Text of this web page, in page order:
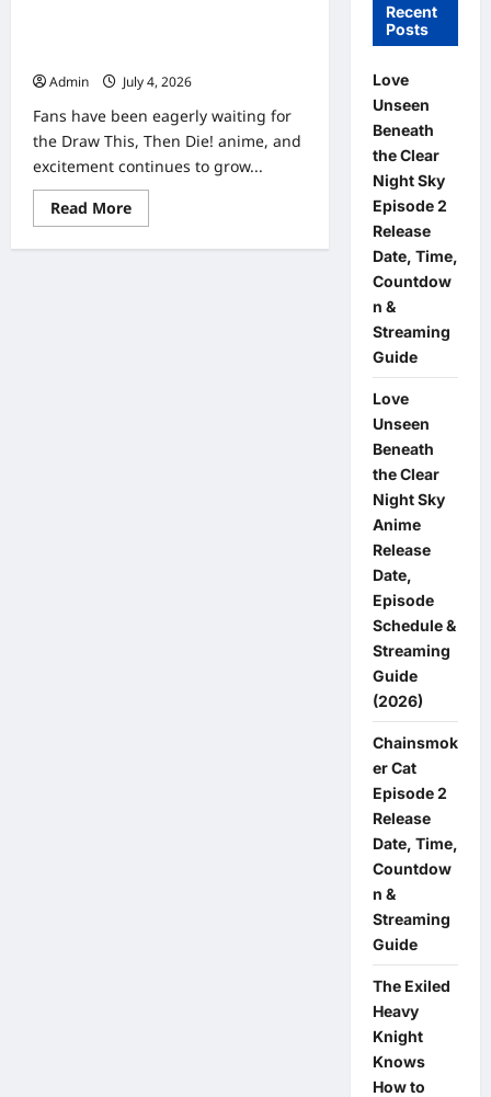
Admin
July 4, 2026
Fans have been eagerly waiting for
the Draw This, Then Die! anime, and
excitement continues to grow...
Read MoreRead
more
Draw
Recent
Posts
Love
Unseen
Beneath
the Clear
Night Sky
Episode 2
Release
Date, Time,
Countdow
n &
Streaming
Guide
Love
Unseen
Beneath
the Clear
Night Sky
Anime
Release
Date,
Episode
Schedule &
Streaming
Guide
(2026)
Chainsmok
er Cat
Episode 2
Release
Date, Time,
Countdow
n &
Streaming
Guide
The Exiled
Heavy
Knight
Knows
How to